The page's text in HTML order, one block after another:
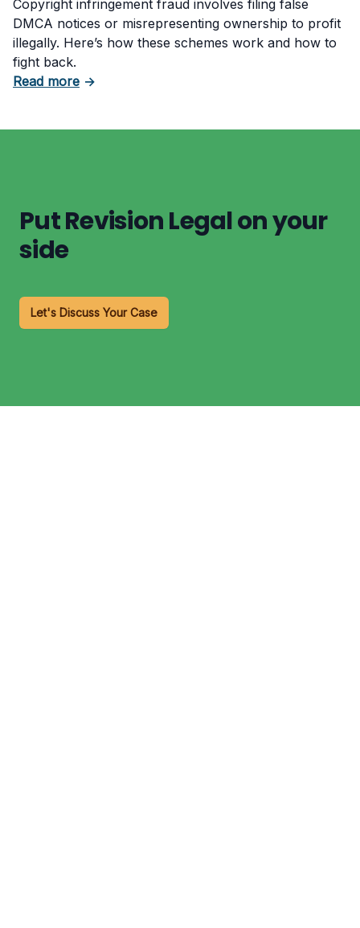
Copyright infringement fraud involves filing false
DMCA notices or misrepresenting ownership to profit
illegally. Here’s how these schemes work and how to
fight back.
Read moreabout Copyright Infringement Fraud: A
→
Put Revision Legal on your
side
Let's Discuss Your Case